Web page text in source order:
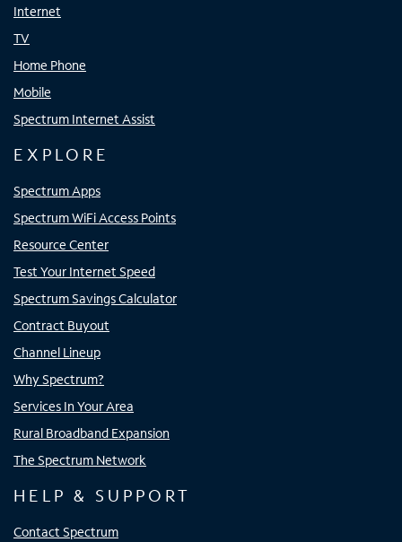
Internet
TV
Home Phone
Mobile
Spectrum Internet Assist
EXPLORE
Spectrum Apps
Spectrum WiFi Access Points
Resource Center
Test Your Internet Speed
Spectrum Savings Calculator
Contract Buyout
Channel Lineup
Why Spectrum?
Services In Your Area
Rural Broadband Expansion
The Spectrum Network
HELP & SUPPORT
Contact Spectrum